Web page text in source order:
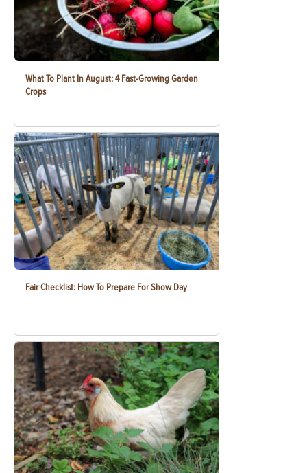
What To Plant In August: 4 Fast-Growing Garden
Crops
Fair Checklist: How To Prepare For Show Day